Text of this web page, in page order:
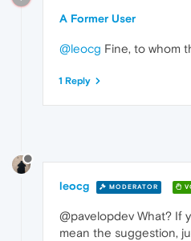
A Former User
@leocg Fine, to whom
1 Reply
leocg MODERATOR
@pavelopdev What? If
mean the suggestion,